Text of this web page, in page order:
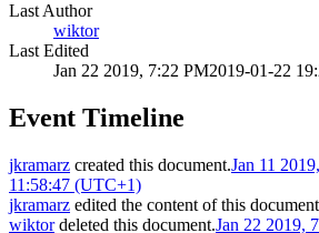
Last Author
wiktor
Last Edited
Jan 22 2019, 7:22 PM2019-01-22
Event Timeline
jkramarz created this document.Jan 11
11:58:47 (UTC+1)
jkramarz edited the content of this
wiktordeleted this document.Jan 22 2019,